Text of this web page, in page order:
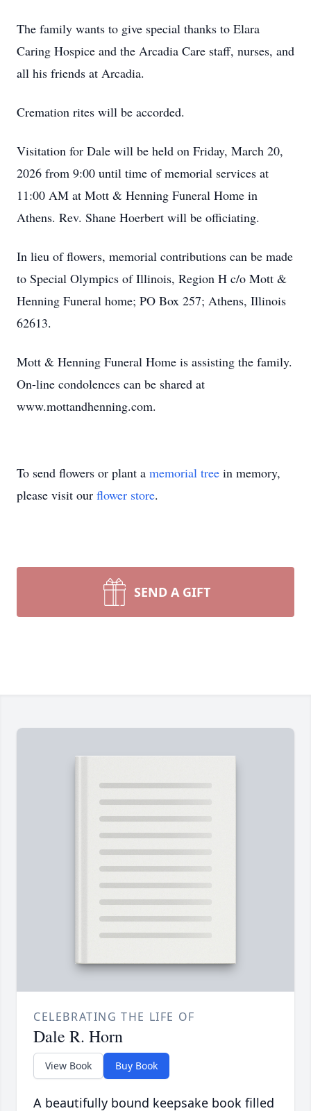
The family wants to give special thanks to Elara
Caring Hospice and the Arcadia Care staff, nurses, and
all his friends at Arcadia.
Cremation rites will be accorded.
Visitation for Dale will be held on Friday, March 20,
2026 from 9:00 until time of memorial services at
11:00 AM at Mott & Henning Funeral Home in
Athens. Rev. Shane Hoerbert will be officiating.
In lieu of flowers, memorial contributions can be made
to Special Olympics of Illinois, Region H c/o Mott &
Henning Funeral home; PO Box 257; Athens, Illinois
62613.
Mott & Henning Funeral Home is assisting the family.
On-line condolences can be shared at
www.mottandhenning.com.
To send flowers or plant a memorial tree in memory,
please visit our flower store.
SEND A GIFT
CELEBRATING THE LIFE OF
Dale R. Horn
View Book Buy Book
A beautifully bound keepsake book filled